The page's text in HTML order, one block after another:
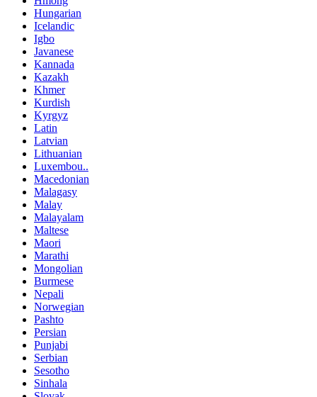
Hungarian
Icelandic
Igbo
Javanese
Kannada
Kazakh
Khmer
Kurdish
Kyrgyz
Latin
Latvian
Lithuanian
Luxembou..
Macedonian
Malagasy
Malay
Malayalam
Maltese
Maori
Marathi
Mongolian
Burmese
Nepali
Norwegian
Pashto
Persian
Punjabi
Serbian
Sesotho
Sinhala